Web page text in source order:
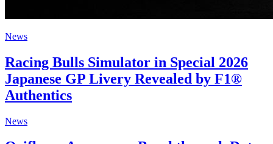
News
Racing Bulls Simulator in Special 2026
Japanese GP Livery Revealed by F1®
Authentics
News